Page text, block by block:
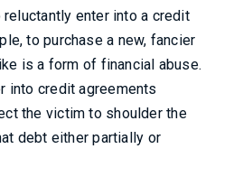
reluctantly enter into a credit
to purchase a new, fancier
is a form of financial abuse.
into credit agreements
the victim to shoulder the
debt either partially or